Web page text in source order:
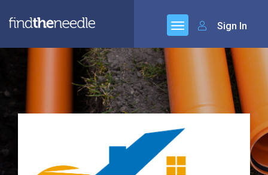
Sign In